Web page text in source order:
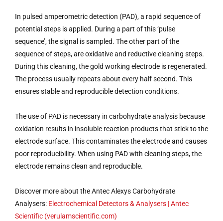
In pulsed amperometric detection (PAD), a rapid sequence of
potential steps is applied. During a part of this ‘pulse
sequence’, the signal is sampled. The other part of the
sequence of steps, are oxidative and reductive cleaning steps.
During this cleaning, the gold working electrode is regenerated.
The process usually repeats about every half second. This
ensures stable and reproducible detection conditions.
The use of PAD is necessary in carbohydrate analysis because
oxidation results in insoluble reaction products that stick to the
electrode surface. This contaminates the electrode and causes
poor reproducibility. When using PAD with cleaning steps, the
electrode remains clean and reproducible.
Discover more about the Antec Alexys Carbohydrate
Analysers: Electrochemical Detectors & Analysers | Antec
Scientific (verulamscientific.com)